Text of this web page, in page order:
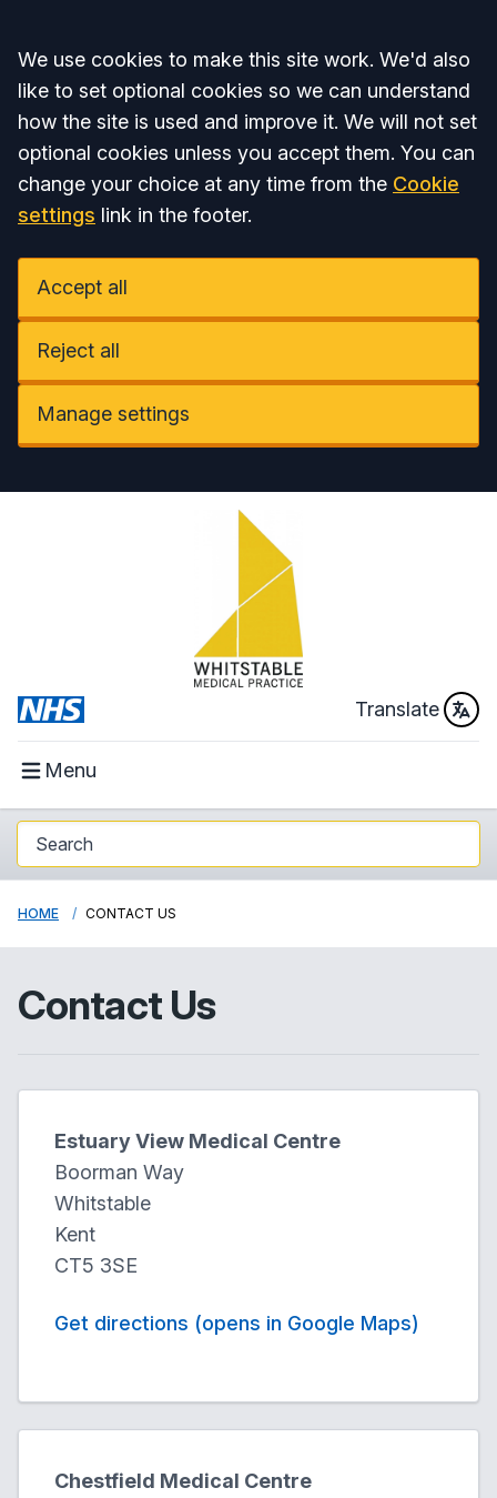
Accept all
We use cookies to make this site work. We'd also
like to set optional cookies so we can understand
how the site is used and improve it. We will not set
optional cookies unless you accept them. You can
change your choice at any time from the Cookie
settings link in the footer.
Accept all
Reject all
Manage settings
Translate
Menu
HOME CONTACT US
Contact Us
Estuary View Medical Centre
Boorman Way
Whitstable
Kent
CT5 3SE
Get directions (opens in Google Maps)
Chestfield Medical Centre